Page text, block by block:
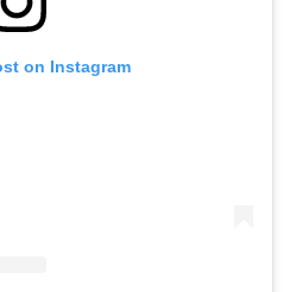
on Instagram